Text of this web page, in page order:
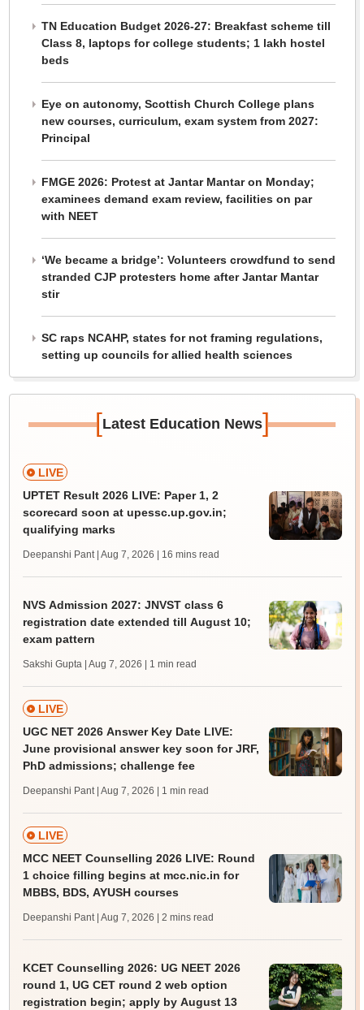
TN Education Budget 2026-27: Breakfast scheme till
Class 8, laptops for college students; 1 lakh hostel
beds
Eye on autonomy, Scottish Church College plans
new courses, curriculum, exam system from 2027:
Principal
FMGE 2026: Protest at Jantar Mantar on Monday;
examinees demand exam review, facilities on par
with NEET
‘We became a bridge’: Volunteers crowdfund to send
stranded CJP protesters home after Jantar Mantar
stir
SC raps NCAHP, states for not framing regulations,
setting up councils for allied health sciences
[Latest Education News]
LIVE
UPTET Result 2026 LIVE: Paper 1, 2
scorecard soon at upessc.up.gov.in;
qualifying marks
Deepanshi Pant | Aug 7, 2026 | 16 mins read
NVS Admission 2027: JNVST class 6
registration date extended till August 10;
exam pattern
Sakshi Gupta | Aug 7, 2026 | 1 min read
LIVE
UGC NET 2026 Answer Key Date LIVE:
June provisional answer key soon for JRF,
PhD admissions; challenge fee
Deepanshi Pant | Aug 7, 2026 | 1 min read
LIVE
MCC NEET Counselling 2026 LIVE: Round
1 choice filling begins at mcc.nic.in for
MBBS, BDS, AYUSH courses
Deepanshi Pant | Aug 7, 2026 | 2 mins read
KCET Counselling 2026: UG NEET 2026
round 1, UG CET round 2 web option
registration begin; apply by August 13